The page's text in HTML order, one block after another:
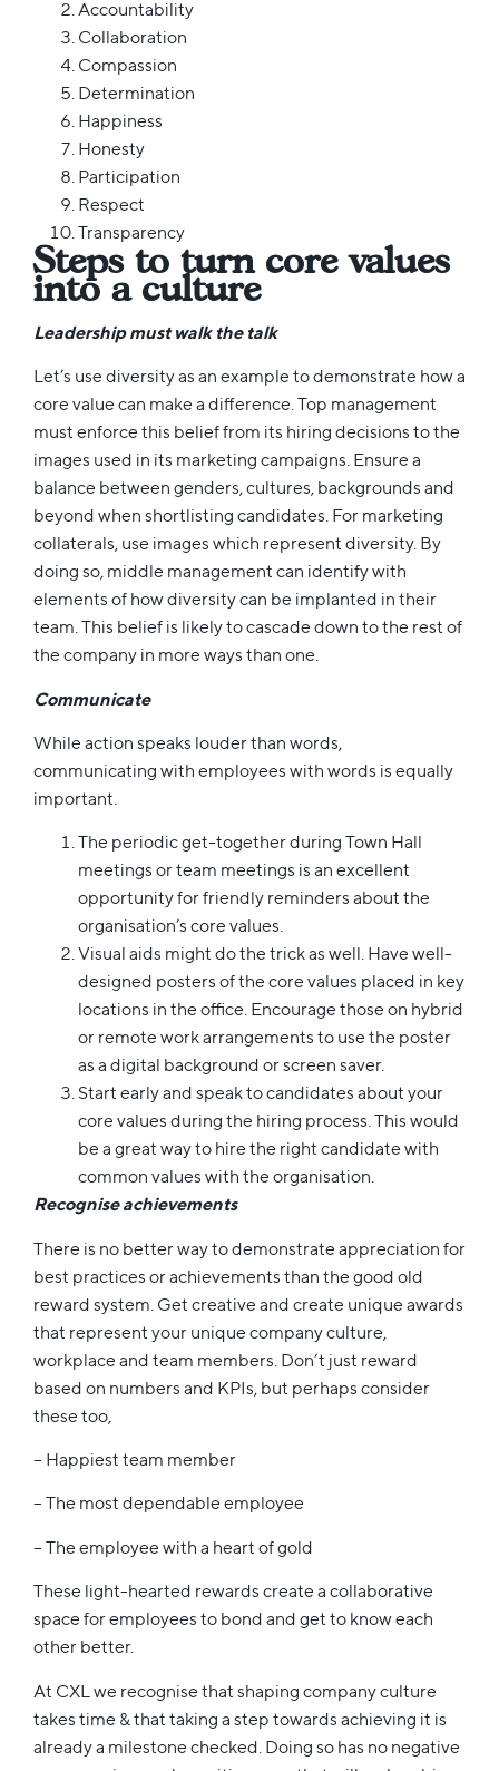
Accountability
Collaboration
Compassion
Determination
Happiness
Honesty
Participation
Respect
Transparency
Steps to turn core values
into a culture
Leadership must walk the talk
Let’s use diversity as an example to demonstrate how a
core value can make a difference. Top management
must enforce this belief from its hiring decisions to the
images used in its marketing campaigns. Ensure a
balance between genders, cultures, backgrounds and
beyond when shortlisting candidates. For marketing
collaterals, use images which represent diversity. By
doing so, middle management can identify with
elements of how diversity can be implanted in their
team. This belief is likely to cascade down to the rest of
the company in more ways than one.
Communicate
While action speaks louder than words,
communicating with employees with words is equally
important.
The periodic get-together during Town Hall
meetings or team meetings is an excellent
opportunity for friendly reminders about the
organisation’s core values.
Visual aids might do the trick as well. Have well-
designed posters of the core values placed in key
locations in the office. Encourage those on hybrid
or remote work arrangements to use the poster
as a digital background or screen saver.
Start early and speak to candidates about your
core values during the hiring process. This would
be a great way to hire the right candidate with
common values with the organisation.
Recognise achievements
There is no better way to demonstrate appreciation for
best practices or achievements than the good old
reward system. Get creative and create unique awards
that represent your unique company culture,
workplace and team members. Don’t just reward
based on numbers and KPIs, but perhaps consider
these too,
– Happiest team member
– The most dependable employee
– The employee with a heart of gold
These light-hearted rewards create a collaborative
space for employees to bond and get to know each
other better.
At CXL we recognise that shaping company culture
takes time & that taking a step towards achieving it is
already a milestone checked. Doing so has no negative